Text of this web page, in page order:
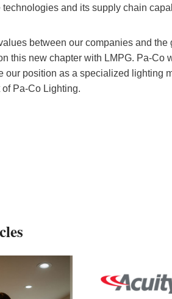
technologies and its supply chain
between our companies and
this new chapter with LMPG. Pa-Co
our position as a specialized lighting
Pa-Co Lighting.